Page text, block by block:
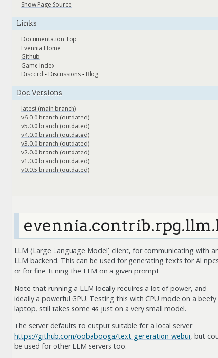
LLM (Large Language Model) client, for communicating with
LLM backend. This can be used for generating texts for AI
or for fine-tuning the LLM on a given prompt.
Note that running a LLM locally requires a lot of power, and
ideally a powerful GPU. Testing this with CPU mode on a beefy
laptop, still takes some 4s just on a very small model.
The server defaults to output suitable for a local server
https://github.com/oobabooga/text-generation-webui, but
be used for other LLM servers too.
Show Page Source
Links
Documentation Top
Evennia Home
Github
Game Index
Discord - Discussions- Blog
Doc Versions
latest (main branch)
v6.0.0 branch (outdated)
v5.0.0 branch (outdated)
v4.0.0 branch (outdated)
v3.0.0 branch (outdated)
v2.0.0 branch (outdated)
v1.0.0 branch (outdated)
v0.9.5 branch (outdated)